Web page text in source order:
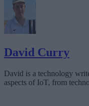
David Curry
David is a technology
aspects of IoT, from